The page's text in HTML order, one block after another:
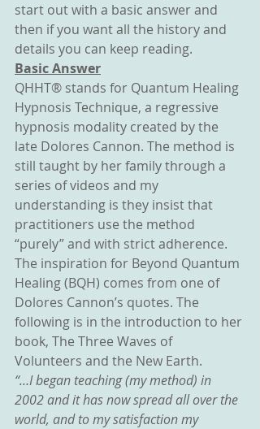
start out with a basic answer and
then if you want all the history and
details you can keep reading.
Basic Answer
QHHT® stands for Quantum Healing
Hypnosis Technique, a regressive
hypnosis modality created by the
late Dolores Cannon. The method is
still taught by her family through a
series of videos and my
understanding is they insist that
practitioners use the method
“purely” and with strict adherence.
The inspiration for Beyond Quantum
Healing (BQH) comes from one of
Dolores Cannon’s quotes. The
following is in the introduction to her
book, The Three Waves of
Volunteers and the New Earth.
“…I began teaching (my method) in
2002 and it has now spread all over the
world, and to my satisfaction my